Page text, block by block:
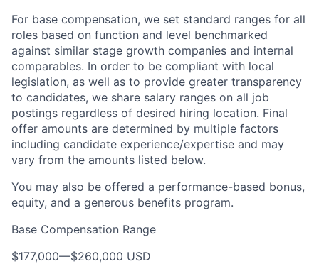
For base compensation, we set standard ranges for all
roles based on function and level benchmarked
against similar stage growth companies and internal
comparables. In order to be compliant with local
legislation, as well as to provide greater transparency
to candidates, we share salary ranges on all job
postings regardless of desired hiring location. Final
offer amounts are determined by multiple factors
including candidate experience/expertise and may
vary from the amounts listed below.
You may also be offered a performance-based bonus,
equity, and a generous benefits program.
Base Compensation Range
$177,000—$260,000 USD